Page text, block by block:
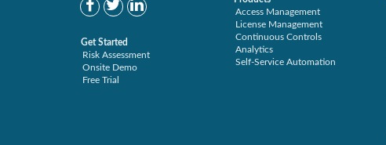
Get Started
Risk Assessment
Onsite Demo
Free Trial
Access Management
License Management
Continuous Controls
Analytics
Self-Service Automation